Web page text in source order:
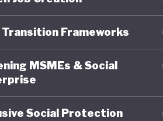
Since
Transition Frameworks
MSMEs & Social
Social Protection